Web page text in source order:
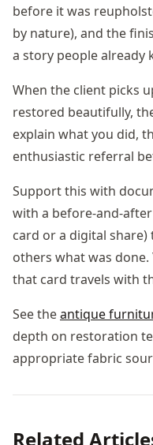
before it was
by nature), and the
a story people already
When the client picks
restored beautifully,
explain what you did,
enthusiastic referral
Support this with
with a before-and-
card or a digital
others what was
that card travels with
See theantique
depth on restoration
appropriate fabric
Related